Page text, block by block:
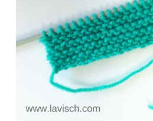
k
e
s
o
n